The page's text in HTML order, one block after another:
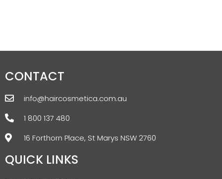
CONTACT
info@haircosmetica.com.au
1 800 137 480
16 Forthorn Place, St Marys NSW 2760
QUICK LINKS